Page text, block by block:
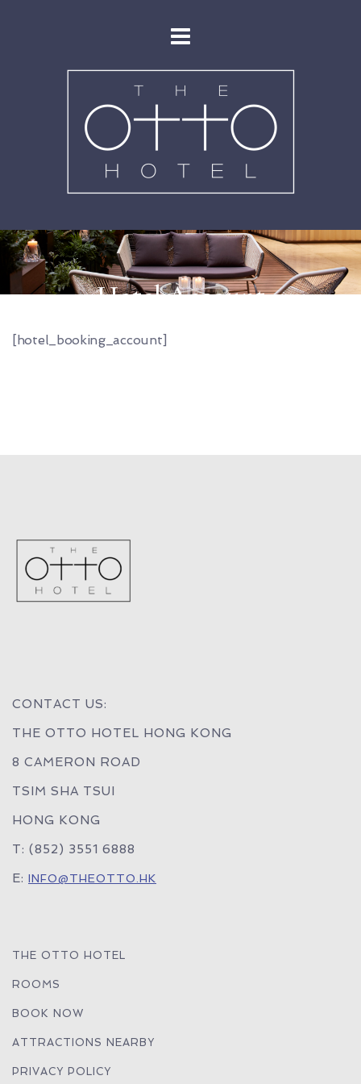
Hotel Account
[hotel_booking_account]
CONTACT US:
THE OTTO HOTEL HONG KONG
8 CAMERON ROAD
TSIM SHA TSUI
HONG KONG
T: (852) 3551 6888
E: INFO@THEOTTO.HK
THE OTTO HOTEL
ROOMS
BOOK NOW
ATTRACTIONS NEARBY
PRIVACY POLICY